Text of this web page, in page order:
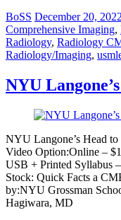
BoSS December 20, 2022
Comprehensive Imaging,
Radiology, Radiology
Radiology/Imaging,
NYU
NYU Langone’s Head
Video Option:Online –
USB + Printed Syllabus
Stock: Quick Facts a
by:NYU Grossman
Hagiwara, MD